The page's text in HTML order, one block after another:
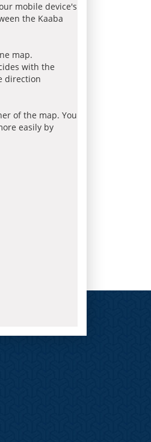
mobile device's
the Kaaba
map.
with the
direction
of the map. You
easily by